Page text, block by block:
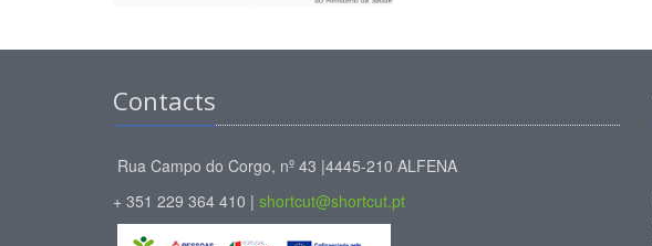
Contacts
Rua Campo do Corgo, nº 43 |4445-210 ALFENA
+ 351 229 364 410 | shortcut@shortcut.pt